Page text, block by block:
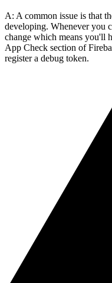
A: A common issue is that
developing. Whenever you
change which means you'll
App Check section of
register a debug token.